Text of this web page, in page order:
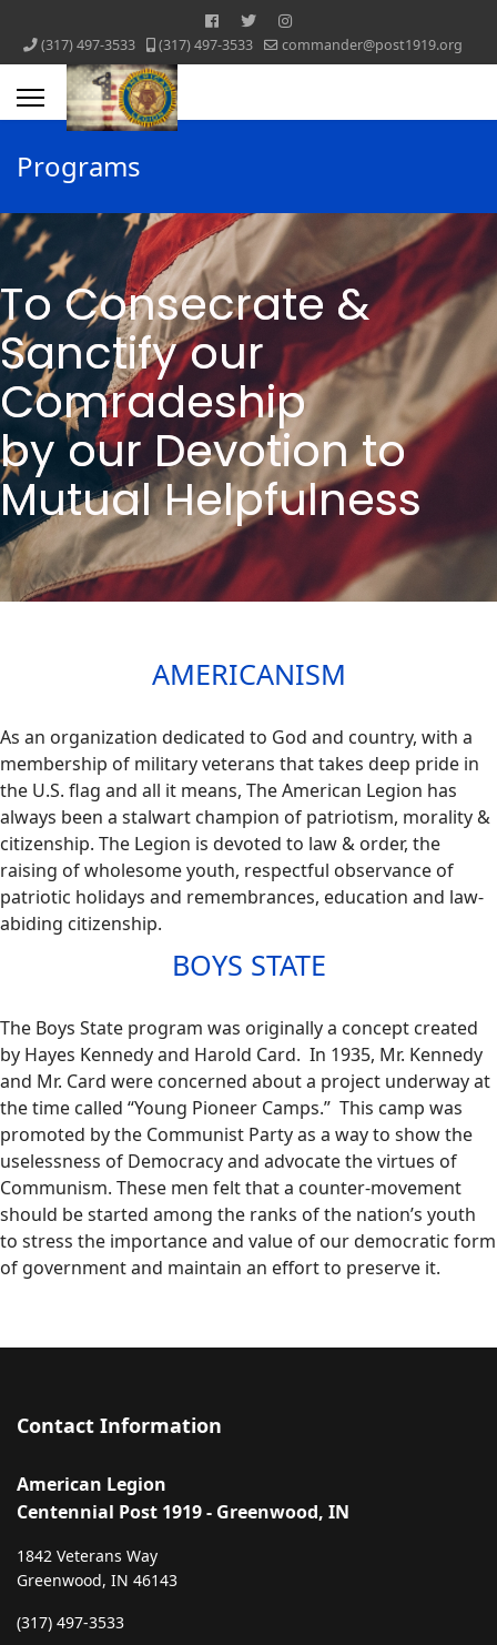
‪(317) 497-3533‬ ‪(317) 497-3533‬ commander@post1919.org
Programs
To Consecrate &
Sanctify ​our
Comradeship
by our Devotion ​to
Mutual Helpfulness
AMERICANISM
As an organization dedicated to God and country, with a
membership of military veterans that takes deep pride in
the U.S. flag and all it means, The American Legion has
always been a stalwart champion of patriotism, morality &
citizenship. The Legion is devoted to law & order, the
raising of wholesome youth, respectful observance of
patriotic holidays and remembrances, education and law-
abiding citizenship.​
BOYS STATE
The Boys State program was originally a concept created
by Hayes Kennedy and Harold Card. In 1935, Mr. Kennedy
and Mr. Card were concerned about a project underway at
the time called “Young Pioneer Camps.” This camp was
promoted by the Communist Party as a way to show the
uselessness of Democracy and advocate the virtues of
Communism. These men felt that a counter-movement
should be started among the ranks of the nation’s youth
to stress the importance and value of our democratic form
of government and maintain an effort to preserve it.
Contact Information
American Legion
Centennial Post 1919 - Greenwood, IN
1842 Veterans Way
Greenwood, IN 46143
‪(317) 497-3533‬